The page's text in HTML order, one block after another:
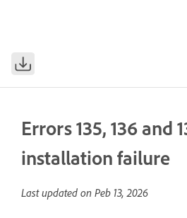
Errors 135, 136 and
installation failure
Last updated on Peb 13, 2026